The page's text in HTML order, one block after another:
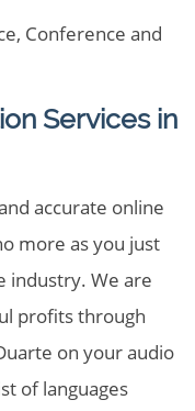
Conference and
Services in
accurate online
more as you just
industry. We are
profits through
on your audio
of languages